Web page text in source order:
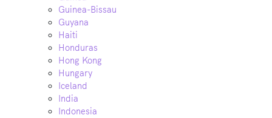
Guinea-Bissau
Guyana
Haiti
Honduras
Hong Kong
Hungary
Iceland
India
Indonesia